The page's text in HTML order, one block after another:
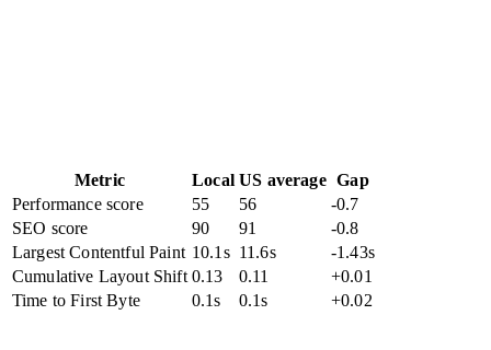
Metric Local US average Gap
Performance score
55 56
-0.7
SEO score
90 91
-0.8
Largest Contentful Paint 10.1s 11.6s
-1.43s
Cumulative Layout Shift 0.13 0.11
+0.01
Time to First Byte
0.1s 0.1s +0.02